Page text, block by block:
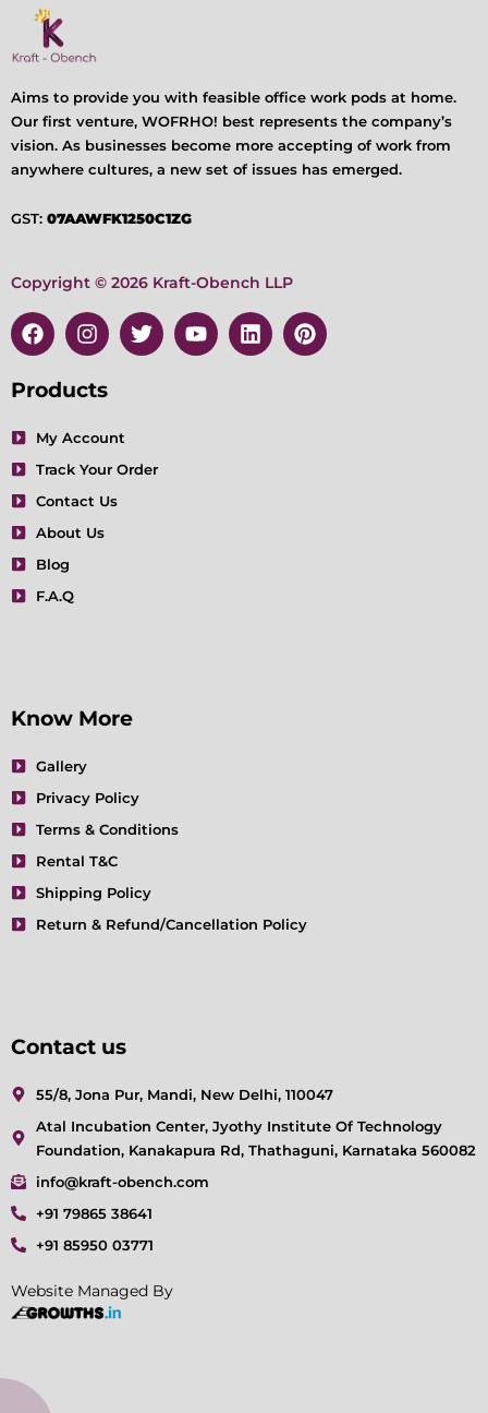
Aims to provide you with feasible office work pods at home.
Our first venture, WOFRHO! best represents the company’s
vision. As businesses become more accepting of work from
anywhere cultures, a new set of issues has emerged.
GST: 07AAWFK1250C1ZG
Copyright © 2026 Kraft-Obench LLP
F
a
e
o
k
I
n
t
g
a
m
T
w
Y
o
L
i
P
i
Products
My Account
Track Your Order
Contact Us
About Us
Blog
F.A.Q
Know More
Gallery
Privacy Policy
Terms & Conditions
Rental T&C
Shipping Policy
Return & Refund/Cancellation Policy
Contact us
55/8, Jona Pur, Mandi, New Delhi, 110047
Atal Incubation Center, Jyothy Institute Of Technology
Foundation, Kanakapura Rd, Thathaguni, Karnataka 560082
info@kraft-obench.com
+91 79865 38641
+91 85950 03771
Website Managed By